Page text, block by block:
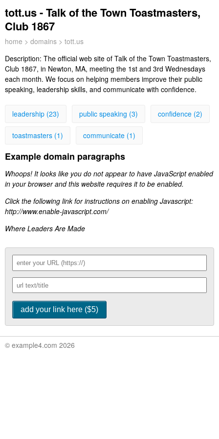
tott.us - Talk of the Town Toastmasters,
Club 1867
home > domains > tott.us
Description: The official web site of Talk of the Town Toastmasters,
Club 1867, in Newton, MA, meeting the 1st and 3rd Wednesdays
each month. We focus on helping members improve their public
speaking, leadership skills, and communicate with confidence.
leadership (23) public speaking (3) confidence (2)
toastmasters (1) communicate (1)
Example domain paragraphs
Whoops! It looks like you do not appear to have JavaScript enabled
in your browser and this website requires it to be enabled.
Click the following link for instructions on enabling Javascript:
http://www.enable-javascript.com/
Where Leaders Are Made
© example4.com 2026